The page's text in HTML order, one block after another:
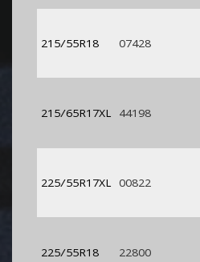
215/55R18 07428
215/65R17XL 44198
225/55R17XL 00822
225/55R18 22800